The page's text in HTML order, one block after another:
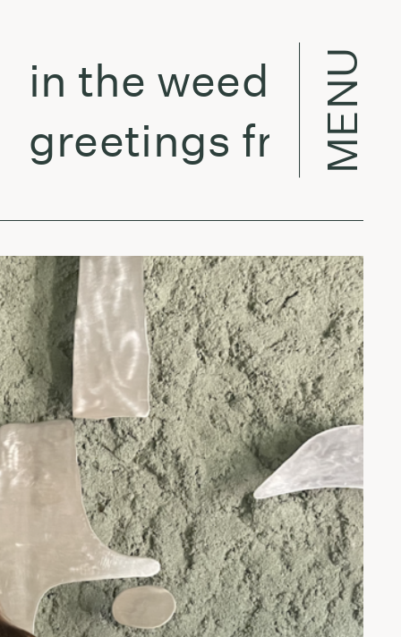
the weeds w/
from la -MENU